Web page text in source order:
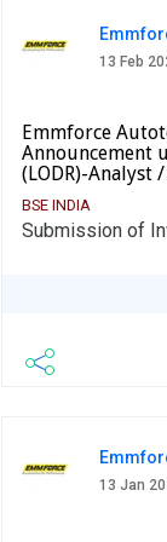
13 Feb
Emmforce
Announcement
(LODR)-
BSE INDIA
Submission of
13 Jan